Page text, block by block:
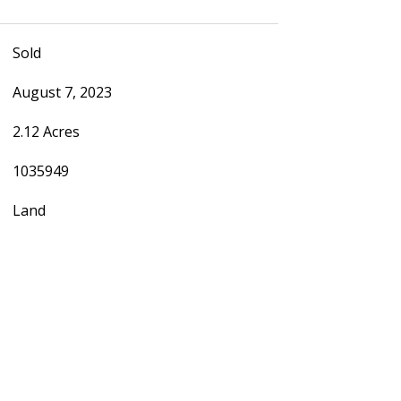
Sold
August 7, 2023
2.12 Acres
1035949
Land